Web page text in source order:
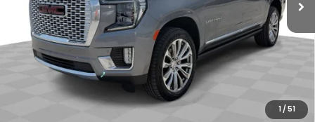
1 /51
Sam Boswell Sale Price*
$51,475
Doc Fee:
+899.95
This price does not include taxes, tag, title or dealer added
accessories. Please contact our dealership for a complete
breakdown of all applicable fees and taxes based on your